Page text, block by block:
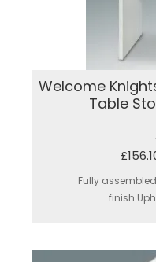
Welcome
Table
Fully